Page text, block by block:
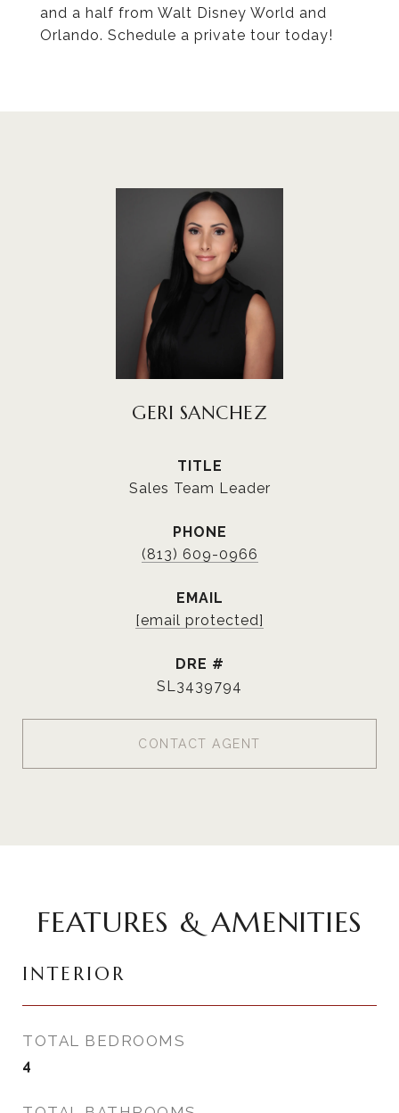
and a half from Walt Disney World and
Orlando. Schedule a private tour today!
GERI SANCHEZ
TITLE
Sales Team Leader
PHONE
(813) 609-0966
EMAIL
[email protected]
DRE #
SL3439794
CONTACT AGENT
FEATURES & AMENITIES
INTERIOR
TOTAL BEDROOMS
4